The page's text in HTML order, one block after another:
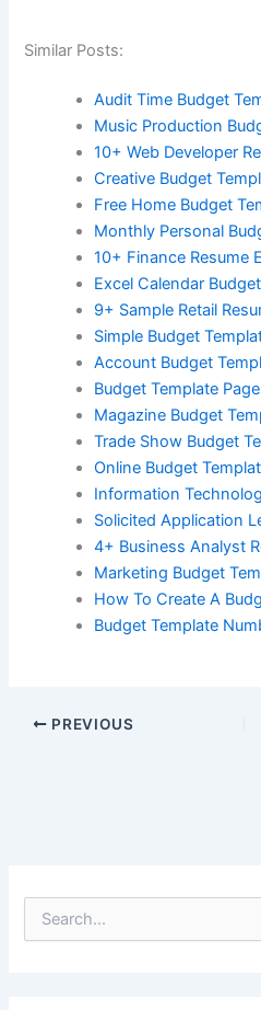
Similar Posts:
Audit Time Budget
Music Production
10+ Web Developer
Creative Budget
Free Home Budget
Monthly Personal
10+ Finance Resume
Excel Calendar
9+ Sample Retail
Simple Budget
Account Budget
Budget Template
Magazine Budget
Trade Show Budget
Online Budget
Information
Solicited Application
4+ Business Analyst
Marketing Budget
How To Create A
Budget Template
PREVIOUS